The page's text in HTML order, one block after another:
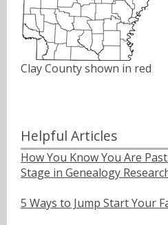
Clay County shown in red
Helpful Articles
How You Know You Are
Stage in Genealogy
5 Ways to Jump Start Your